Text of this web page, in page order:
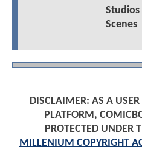
Studios
Scenes
DISCLAIMER: AS A
PLATFORM,
PROTECTED UNDER
MILLENIUM COPYRIGHT